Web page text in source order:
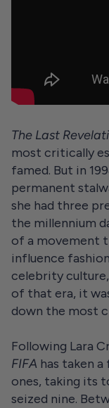
The Last
most critically
famed. But in
permanent
she had three
the millennium
of a movement
influence
celebrity
of that era, it
down the most
Following Lara
FIFA has taken
ones, taking its
seized nine.